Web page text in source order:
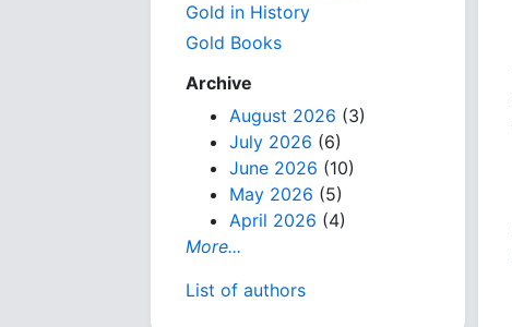
Gold in History
Gold Books
Archive
August 2026 (3)
July 2026 (6)
June 2026 (10)
May 2026 (5)
April 2026 (4)
More...
List of authors